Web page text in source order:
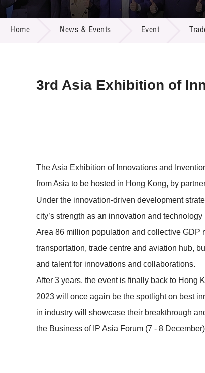
Home News & Events Event
3rd Asia Exhibition of
The Asia Exhibition of Innovations and
from Asia to be hosted in Hong Kong, by
Under the innovation-driven development
city’s strength as an innovation and
Area 86 million population and collective GDP
transportation, trade centre and aviation hub,
and talent for innovations and collaborations.
After 3 years, the event is finally back to Hong
2023 will once again be the spotlight on best
in industry will showcase their breakthrough
the Business of IP Asia Forum (7 - 8